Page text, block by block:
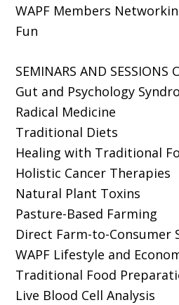
WAPF Members
Fun
SEMINARS AND SESSIONS
Gut and Psychology
Radical Medicine
Traditional Diets
Healing with Traditional
Holistic Cancer Therapies
Natural Plant Toxins
Pasture-Based Farming
Direct Farm-to-Consumer
WAPF Lifestyle and
Traditional Food
Live Blood Cell Analysis